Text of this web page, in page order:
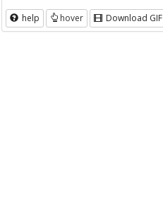
help hover Download GIF